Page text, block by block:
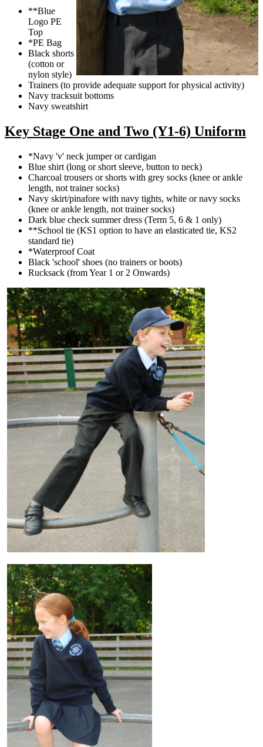
**Blue
Logo PE
Top
*PE Bag
Black shorts
(cotton or
nylon style)
Trainers (to provide adequate support for physical activity)
Navy tracksuit bottoms
Navy sweatshirt
Key Stage One and Two (Y1-6) Uniform
*Navy 'v' neck jumper or cardigan
Blue shirt (long or short sleeve, button to neck)
Charcoal trousers or shorts with grey socks (knee or ankle
length, not trainer socks)
Navy skirt/pinafore with navy tights, white or navy socks
(knee or ankle length, not trainer socks)
Dark blue check summer dress (Term 5, 6 & 1 only)
**School tie (KS1 option to have an elasticated tie, KS2
standard tie)
*Waterproof Coat
Black 'school' shoes (no trainers or boots)
Rucksack (from Year 1 or 2 Onwards)